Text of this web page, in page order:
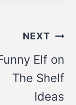
NEXT
Elf on
The Shelf
Ideas